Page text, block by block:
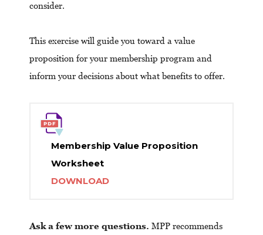
consider.
This exercise will guide you toward a value
proposition for your membership program and
inform your decisions about what benefits to offer.
Membership Value Proposition
Worksheet
DOWNLOAD
Ask a few more questions. MPP recommends